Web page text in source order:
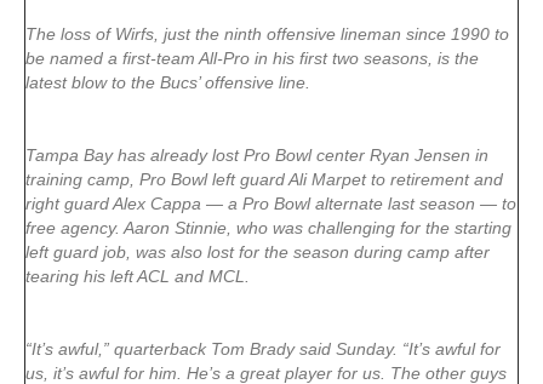
The loss of Wirfs, just the ninth offensive lineman since 1990 to
be named a first-team All-Pro in his first two seasons, is the
latest blow to the Bucs’ offensive line.
Tampa Bay has already lost Pro Bowl center Ryan Jensen in
training camp, Pro Bowl left guard Ali Marpet to retirement and
right guard Alex Cappa — a Pro Bowl alternate last season — to
free agency. Aaron Stinnie, who was challenging for the starting
left guard job, was also lost for the season during camp after
tearing his left ACL and MCL.
“It’s awful,” quarterback Tom Brady said Sunday. “It’s awful for
us, it’s awful for him. He’s a great player for us. The other guys